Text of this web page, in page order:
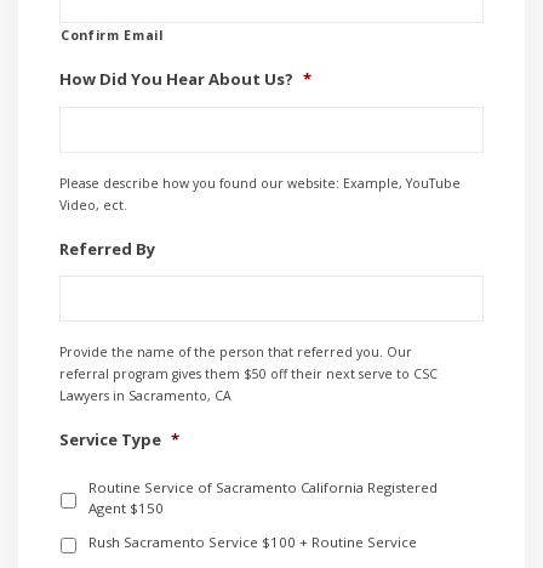
Confirm Email
How Did You Hear About Us? *
Please describe how you found our website: Example, YouTube
Video, ect.
Referred By
Provide the name of the person that referred you. Our
referral program gives them $50 off their next serve to CSC
Lawyers in Sacramento, CA
Service Type *
Routine Service of Sacramento California Registered
Agent $150
Rush Sacramento Service $100 + Routine Service